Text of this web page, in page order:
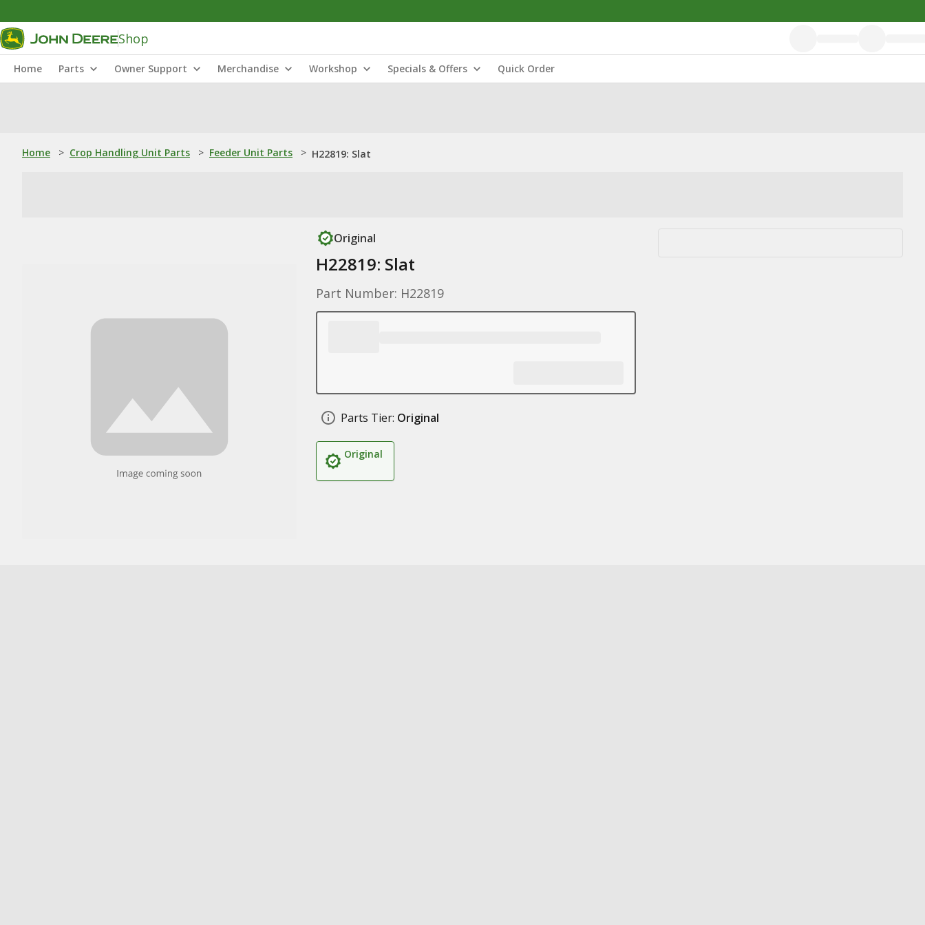
Shop
Home Parts Owner Support Merchandise Workshop Specials & Offers Quick Order
Home > Crop Handling Unit Parts > Feeder Unit Parts > H22819: Slat
Original
H22819: Slat
Part Number: H22819
Parts Tier: Original
Original